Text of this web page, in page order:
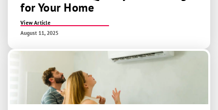
for Your Home
View Article
August 11, 2025